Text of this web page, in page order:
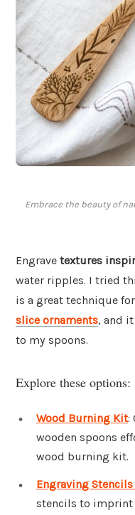
Embrace the beauty of
Engrave textures
water ripples. I tried
is a great technique
slice ornaments, and
to my spoons.
Explore these options:
Wood Burning Kit:
wooden spoons
wood burning kit.
Engraving Stencils
stencils to imprint